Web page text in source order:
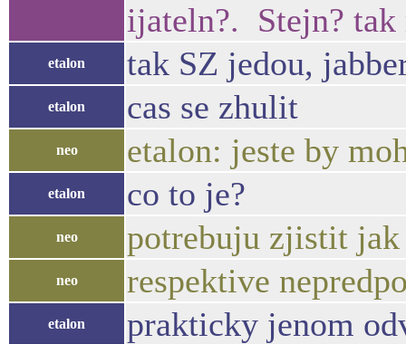
ijateln?. Stejn? tak
etalon tak SZ jedou,
etalon cas se zhulit
neo etalon: jeste by
etalon co to je?
neo potrebuju zjistit
neo respektive
etalon prakticky jenom